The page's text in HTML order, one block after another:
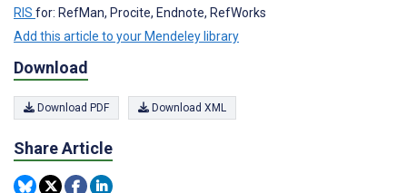
RIS for: RefMan, Procite, Endnote, RefWorks
Add this article to your Mendeley library
Download
Download PDF Download XML
Share Article